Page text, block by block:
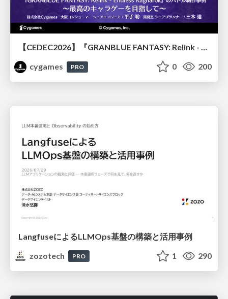
【CEDEC2026】『GRANBLUE FANTASY: Relink - Endless Ragnarok』のバトル制作事例 ～最高のキャラゲーを目指して～
cygames
PRO 0 200
LangfuseによるLLMOps基盤の構築と活用事例
zozotech
PRO 1 290